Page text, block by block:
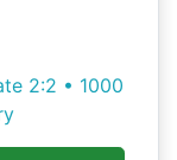
2:2 • 1000